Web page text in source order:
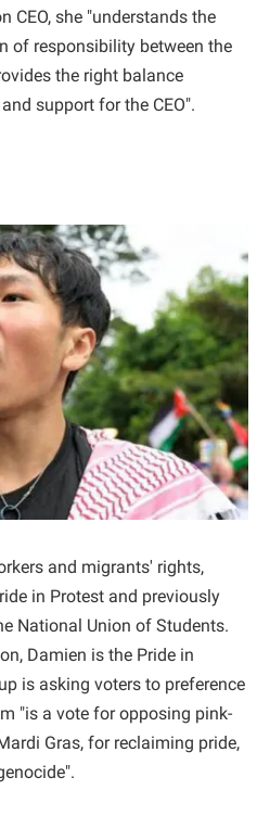
CEO, she "understands the
of responsibility between the
the right balance
support for the CEO".
and migrants' rights,
in Protest and previously
National Union of Students.
Damien is the Pride in
is asking voters to preference
"is a vote for opposing pink-
Gras, for reclaiming pride,